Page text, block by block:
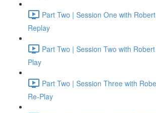
Part Two | Session One with
Replay
Part Two | Session Two with
Play
Part Two | Session Three with
Re-Play